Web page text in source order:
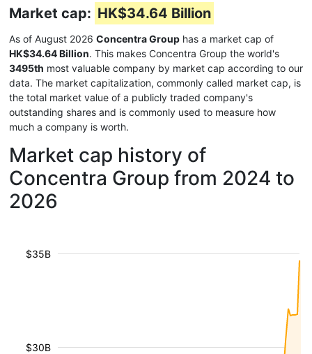
Market cap: HK$34.64 Billion
As of August 2026 Concentra Group has a market cap of
HK$34.64 Billion. This makes Concentra Group the world's
3495th most valuable company by market cap according to our
data. The market capitalization, commonly called market cap, is
the total market value of a publicly traded company's
outstanding shares and is commonly used to measure how
much a company is worth.
Market cap history of
Concentra Group from 2024 to
2026
$30B
$35B